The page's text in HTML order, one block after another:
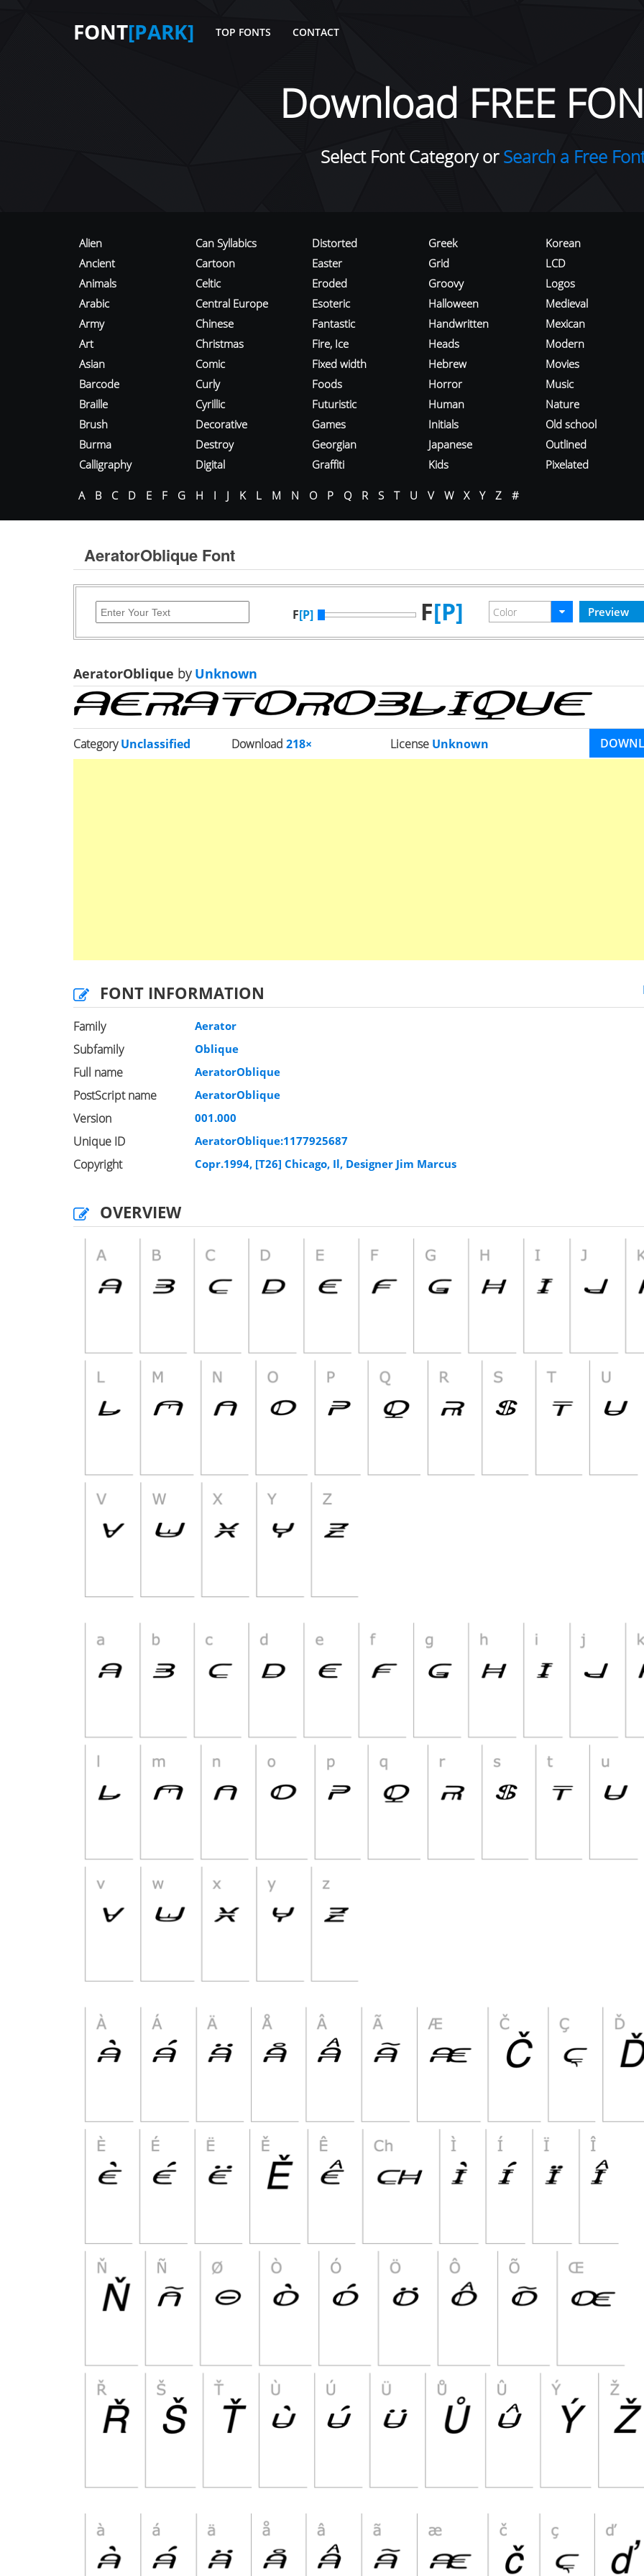
FONT[PARK] TOP FONTS CONTACT
Download FREE
Select Font Category orSearch a Free
Alien
Ancient
Animals
Arabic
Army
Art
Asian
Barcode
Braille
Brush
Burma
Calligraphy
Can Syllabics
Cartoon
Celtic
Central Europe
Chinese
Christmas
Comic
Curly
Cyrillic
Decorative
Destroy
Digital
Distorted
Easter
Eroded
Esoteric
Fantastic
Fire, Ice
Fixed width
Foods
Futuristic
Games
Georgian
Graffiti
Greek
Grid
Groovy
Halloween
Handwritten
Heads
Hebrew
Horror
Human
Initials
Japanese
Kids
Korean
LCD
Logos
Medieval
Mexican
Modern
Movies
Music
Nature
Old school
Outlined
Pixelated
A B C D E F G H I J K L M N O P Q R S T U V W X Y Z #
AeratorOblique Font
F[P] F[P]
AeratorOblique byUnknown
CategoryUnclassified Download218× License Unknown
FONT INFORMATION
Family Aerator
Subfamily Oblique
Full name AeratorOblique
PostScript name AeratorOblique
Version 001.000
Unique ID AeratorOblique:1177925687
Copyright Copr.1994, [T26] Chicago, Il, Designer Jim Marcus
OVERVIEW